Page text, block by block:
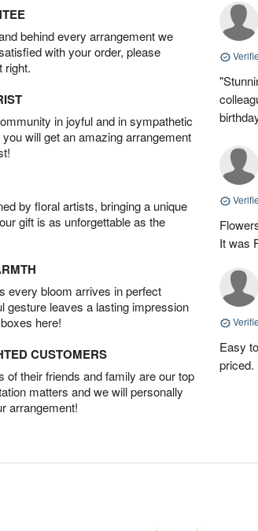
behind every arrangement we
with your order, please
right.
in joyful and in sympathetic
will get an amazing arrangement
by floral artists, bringing a unique
gift is as unforgettable as the
every bloom arrives in perfect
gesture leaves a lasting impression
here!
CUSTOMERS
their friends and family are our top
matters and we will personally
arrangement!
It was
Easy
priced.